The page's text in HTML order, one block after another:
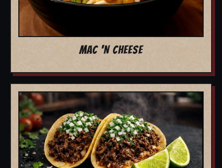
MAC 'N CHEESE